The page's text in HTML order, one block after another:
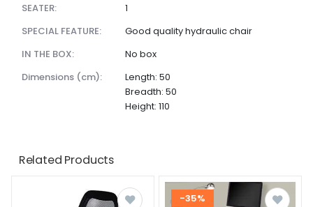
SEATER:
1
SPECIAL FEATURE:
Good quality hydraulic chair
IN THE BOX:
No box
dimensions (cm):
Length: 50
Breadth: 50
Height: 110
Related Products
-35%